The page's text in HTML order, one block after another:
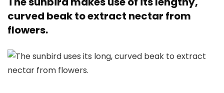
curved beak to extract nectar from
flowers.